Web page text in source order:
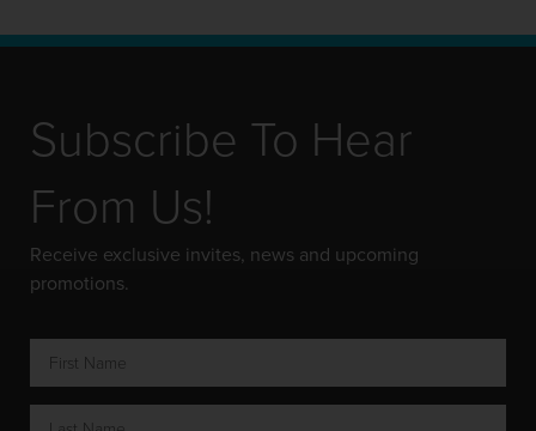
Subscribe To Hear
From Us!
Receive exclusive invites, news and upcoming
promotions.